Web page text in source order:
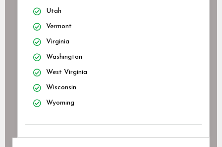
Utah
Vermont
Virginia
Washington
West Virginia
Wisconsin
Wyoming